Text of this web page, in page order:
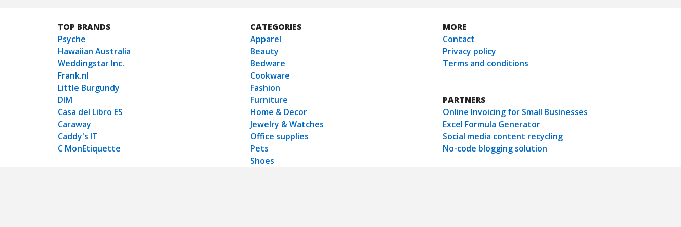
TOP BRANDS
Psyche
Hawaiian Australia
Weddingstar Inc.
Frank.nl
Little Burgundy
DIM
Casa del Libro ES
Caraway
Caddy's IT
C MonEtiquette
CATEGORIES
Apparel
Beauty
Bedware
Cookware
Fashion
Furniture
Home & Decor
Jewelry & Watches
Office supplies
Pets
Shoes
MORE
Contact
Privacy policy
Terms and conditions
PARTNERS
Online Invoicing for Small Businesses
Excel Formula Generator
Social media content recycling
No-code blogging solution